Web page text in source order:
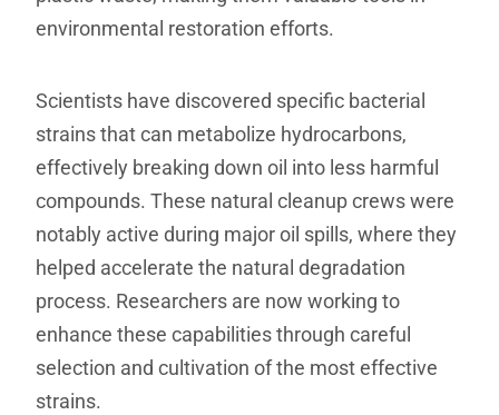
environmental restoration efforts.
Scientists have discovered specific bacterial
strains that can metabolize hydrocarbons,
effectively breaking down oil into less harmful
compounds. These natural cleanup crews were
notably active during major oil spills, where they
helped accelerate the natural degradation
process. Researchers are now working to
enhance these capabilities through careful
selection and cultivation of the most effective
strains.